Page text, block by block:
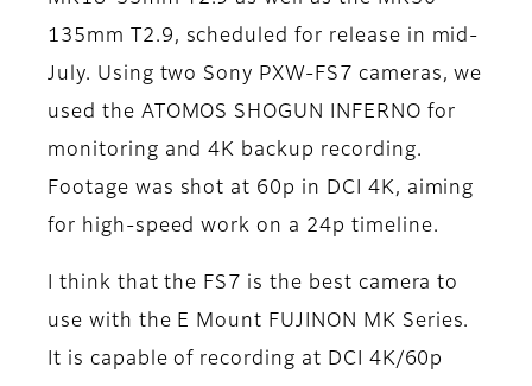
135mm T2.9, scheduled for release in mid-
July. Using two Sony PXW-FS7 cameras, we
used the ATOMOS SHOGUN INFERNO for
monitoring and 4K backup recording.
Footage was shot at 60p in DCI 4K, aiming
for high-speed work on a 24p timeline.
I think that the FS7 is the best camera to
use with the E Mount FUJINON MK Series.
It is capable of recording at DCI 4K/60p